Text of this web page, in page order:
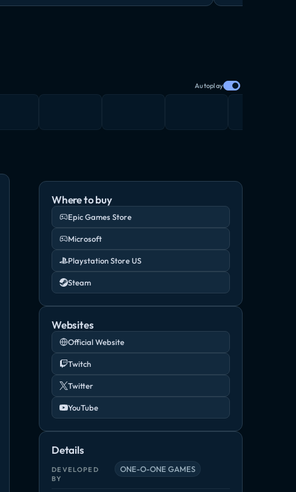
Autoplay
Where to buy
Epic Games Store
Microsoft
Playstation Store US
Steam
Websites
Official Website
Twitch
Twitter
YouTube
Details
DEVELOPED
BY
ONE-O-ONE GAMES